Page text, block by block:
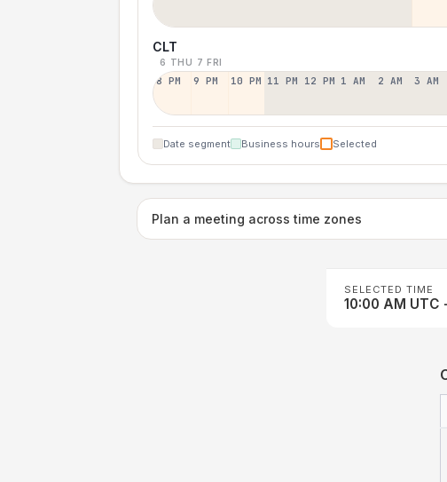
CLT
6 THU 7 FRI
8 PM 9 PM 10 PM 11 PM 12 PM 1 AM 2 AM 3 AM
Date segment Business hours Selected
Plan a meeting across time zones
SELECTED TIME
10:00 AM UTC